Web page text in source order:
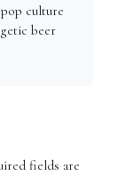
culture
beer
fields are